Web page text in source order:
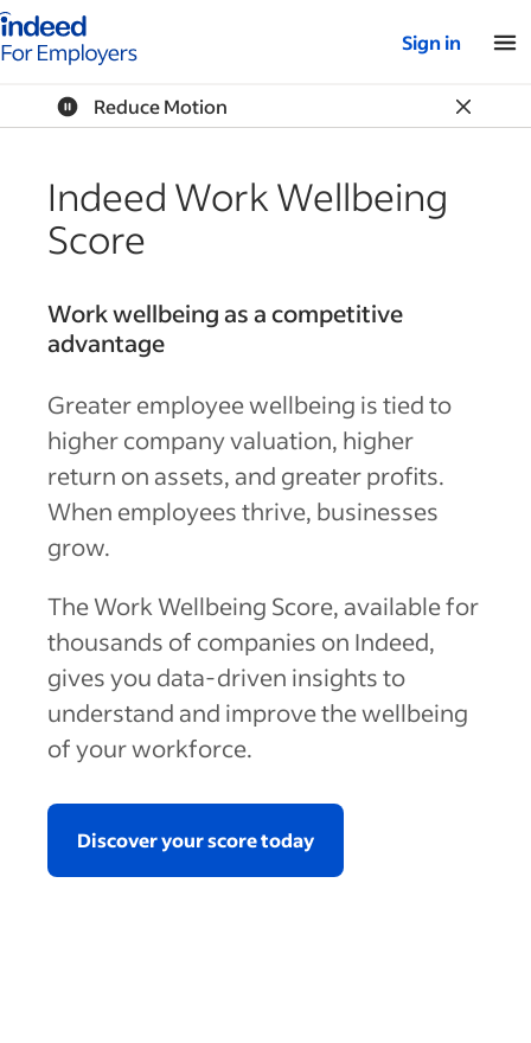
for employers – Home
Sign in
Reduce Motion
Indeed Work Wellbeing
Score
Work wellbeing as a competitive
advantage
Greater employee wellbeing is tied to
higher company valuation, higher
return on assets, and greater profits.
When employees thrive, businesses
grow.
The Work Wellbeing Score, available for
thousands of companies on Indeed,
gives you data-driven insights to
understand and improve the wellbeing
of your workforce.
Discover your score today